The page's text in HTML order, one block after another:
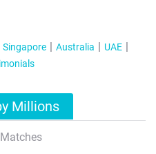
Singapore Australia
UAE
Millions